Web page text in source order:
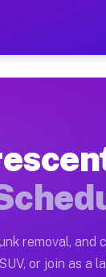
removal, and
or join as a